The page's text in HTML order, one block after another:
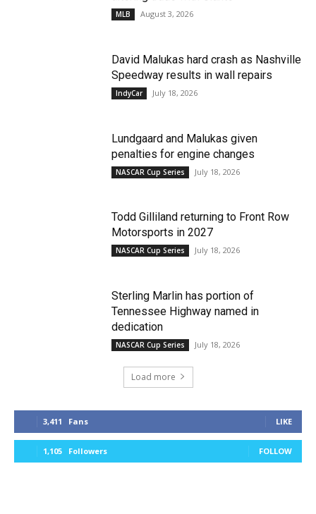
MLB August 3, 2026
David Malukas hard crash as Nashville
Speedway results in wall repairs
IndyCar July 18, 2026
Lundgaard and Malukas given
penalties for engine changes
NASCAR Cup Series July 18, 2026
Todd Gilliland returning to Front Row
Motorsports in 2027
NASCAR Cup Series July 18, 2026
Sterling Marlin has portion of
Tennessee Highway named in
dedication
NASCAR Cup Series July 18, 2026
Load more
3,411 Fans LIKE
1,105 Followers FOLLOW